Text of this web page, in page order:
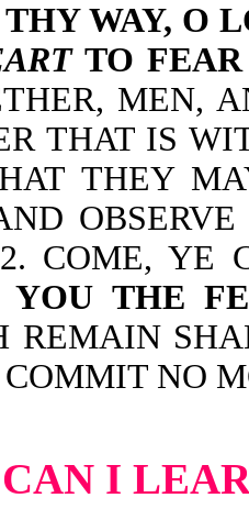
WAY, O
TO
MEN,
THAT IS
THEY
COME, YE
YOU THE
REMAIN
COMMIT NO
I